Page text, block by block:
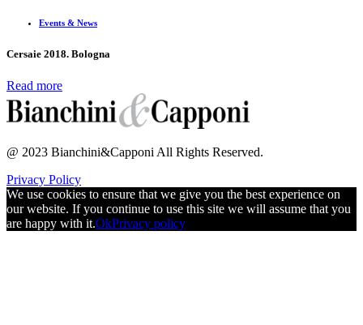
Events & News
Cersaie 2018. Bologna
Read more
@ 2023 Bianchini&Capponi All Rights Reserved.
Privacy Policy
We use cookies to ensure that we give you the best experience on
our website. If you continue to use this site we will assume that you
are happy with it.OkPrivacy policy